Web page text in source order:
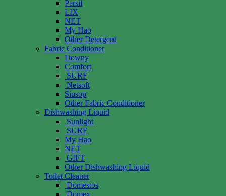
Persil
LIX
NET
My Hao
Other Detergent
Fabric Conditioner
Downy
Comfort
SURF
Netsoft
Siusop
Other Fabric Conditioner
Dishwashing Liquid
Sunlight
SURF
My Hao
NET
GIFT
Other Dishwashing Liquid
Toilet Cleaner
Domestos
Domex